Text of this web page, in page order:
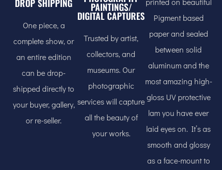
DROP SHIPPING
One piece, a
complete show, or
an entire edition
can be drop-
shipped directly to
your buyer, gallery,
or re-seller.
PAINTINGS/
DIGITAL CAPTURES
Trusted by artist,
collectors, and
museums. Our
photographic
services will capture
all the beauty of
your works.
Pigment based
paper and sealed
between solid
aluminum and the
most amazing high-
gloss UV protective
lam you have ever
laid eyes on. It’s as
smooth and glossy
as a face-mount to